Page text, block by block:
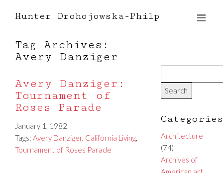
Hunter Drohojowska-Philp
Tag Archives:
Avery Danziger
Avery Danziger:
Tournament of
Roses Parade
January 1, 1982
Tags: Avery Danziger, California Living,
Tournament of Roses Parade
Categories
Architecture
(74)
Archives of